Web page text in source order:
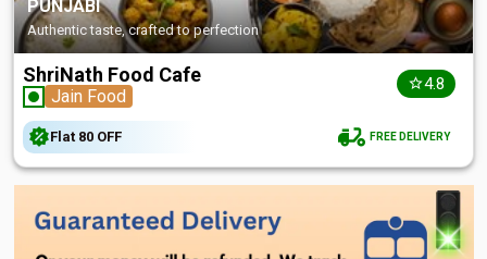
PUNJABI
Authentic taste, crafted to perfection
ShriNath Food Cafe
Jain Food
4.8
Flat ₹80 OFF FREE DELIVERY